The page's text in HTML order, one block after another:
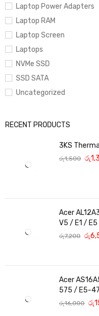
Laptop Power Adapters
Laptop RAM
Laptop Screen
Laptops
NVMe SSD
SSD SATA
Uncategorized
RECENT PRODUCTS
3KS
රු1,500 රු
Acer
V5 / E1 / E5
රු7,200 රු
Acer
575 / E5-
රු16,000 රු